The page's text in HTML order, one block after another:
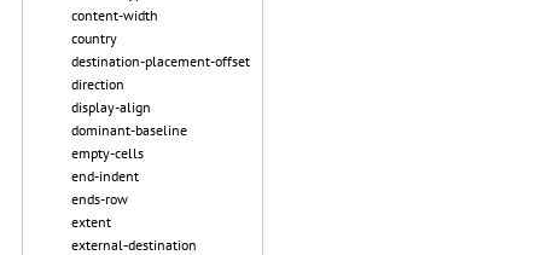
content-width
country
destination-placement-offset
direction
display-align
dominant-baseline
empty-cells
end-indent
ends-row
extent
external-destination